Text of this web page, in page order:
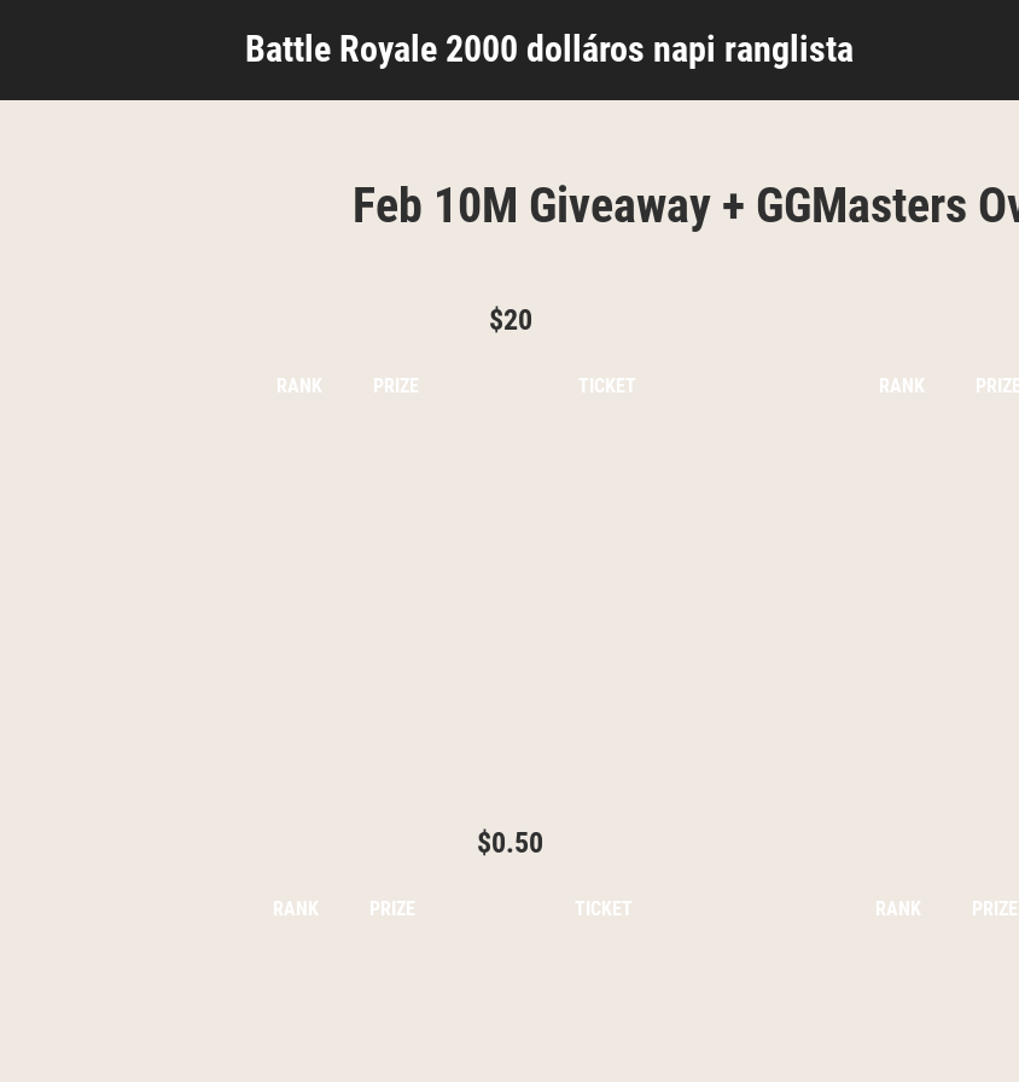
Battle Royale 2000 dolláros napi ranglista
Feb 10M Giveaway + GGMasters
$20
RANK PRIZE TICKET RANK PRIZE
$0.50
RANK PRIZE TICKET RANK PRIZE